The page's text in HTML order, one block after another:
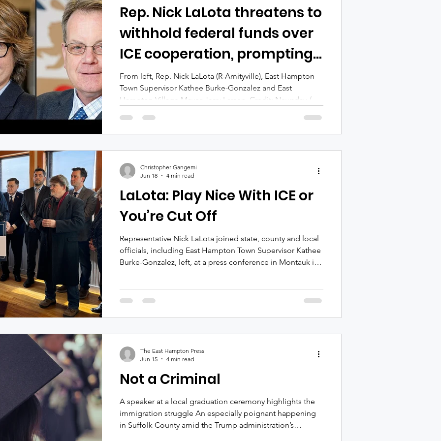
Rep. Nick LaLota threatens to
withhold federal funds over
ICE cooperation, prompting
East Hampton opposition
From left, Rep. Nick LaLota (R-Amityville), East Hampton
Town Supervisor Kathee Burke-Gonzalez and East
Hampton Village Mayor Jerry Larsen. Credit: Newsday /
Gonzalez, Larsen) East Hampton town and village leaders,
along with Latino advocates, have condemned Rep. Nick
with federal immigration authorities. In a le
LaLota: Play Nice With ICE or
You’re Cut Off
Representative Nick LaLota joined state, county and local
officials, including East Hampton Town Supervisor Kathee
Burke-Gonzalez, left, at a press conference in Montauk in
Nick LaLota is cutting off East Hampton Town and Village
"earmarks," bear no relation to our
Christopher Gangemi
Jun 18
4 min read
Not a Criminal
A speaker at a local graduation ceremony highlights the
immigration struggle An especially poignant happening
in Suffolk County amid the Trump administration’s
The East Hampton Press
Jun 15
4 min read